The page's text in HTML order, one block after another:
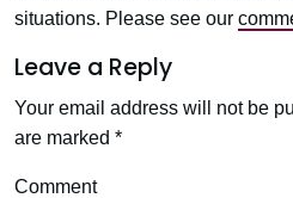
situations. Please see our
Leave a Reply
Your email address will not be
are marked *
Comment